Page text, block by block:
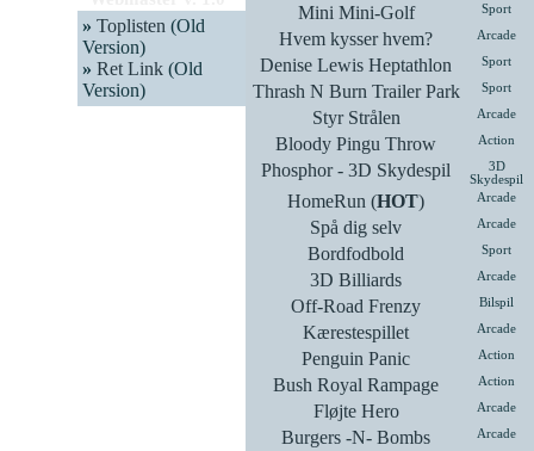
» Toplisten (Old
Version)
» Ret Link (Old
Version)
Mini Mini-Golf Sport
Hvem kysser hvem? Arcade
Denise Lewis Heptathlon Sport
Thrash N Burn Trailer Park Sport
Styr Strålen Arcade
Bloody Pingu Throw Action
Phosphor - 3D Skydespil
3D
Skydespil
HomeRun (HOT) Arcade
Spå dig selv Arcade
Bordfodbold Sport
3D Billiards Arcade
Off-Road Frenzy Bilspil
Kærestespillet Arcade
Penguin Panic Action
Bush Royal Rampage Action
Fløjte Hero Arcade
Burgers -N- Bombs Arcade